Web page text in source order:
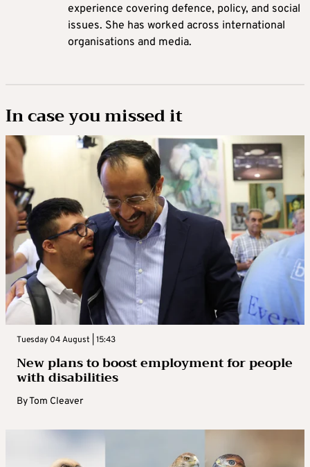
experience covering defence, policy, and social
issues. She has worked across international
organisations and media.
In case you missed it
Tuesday 04 August | 15:43
New plans to boost employment for people
with disabilities
ByTom Cleaver